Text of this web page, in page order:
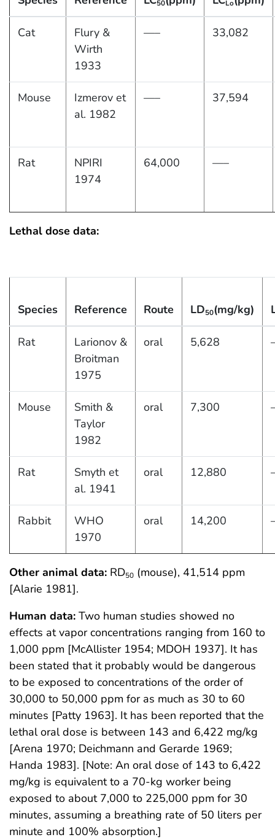
50 Lo
Cat
Flury &
Wirth
1933
—– 33,082
Mouse
Izmerov et
al. 1982
—– 37,594
Rat
NPIRI
1974
64,000 —–
Lethal dose data:
Species Reference Route LD50(mg/kg)
Rat
Larionov &
Broitman
1975
oral 5,628
Mouse
Smith &
Taylor
1982
oral 7,300
Rat
Smyth et
al. 1941
oral 12,880
Rabbit
WHO
1970
oral 14,200
Other animal data: RD50 (mouse), 41,514 ppm
[Alarie 1981].
Human data: Two human studies showed no
effects at vapor concentrations ranging from 160 to
1,000 ppm [McAllister 1954; MDOH 1937]. It has
been stated that it probably would be dangerous
to be exposed to concentrations of the order of
30,000 to 50,000 ppm for as much as 30 to 60
minutes [Patty 1963]. It has been reported that the
lethal oral dose is between 143 and 6,422 mg/kg
[Arena 1970; Deichmann and Gerarde 1969;
Handa 1983]. [Note: An oral dose of 143 to 6,422
mg/kg is equivalent to a 70-kg worker being
exposed to about 7,000 to 225,000 ppm for 30
minutes, assuming a breathing rate of 50 liters per
minute and 100% absorption.]